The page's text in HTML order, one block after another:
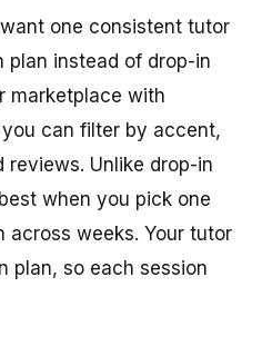
one consistent tutor
plan instead of drop-in
marketplace with
can filter by accent,
reviews. Unlike drop-in
when you pick one
weeks. Your tutor
plan, so each session